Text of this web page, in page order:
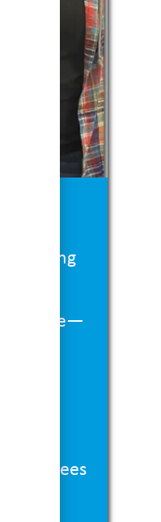
earning
employees
time